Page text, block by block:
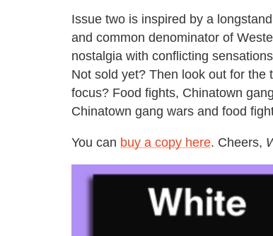
Issue two is inspired by a
and common denominator of
nostalgia with conflicting
Not sold yet? Then look out for
focus? Food fights, Chinatown
Chinatown gang wars and food
You can buy a copy here. Cheers,